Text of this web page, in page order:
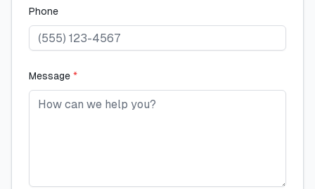
Phone
Message *